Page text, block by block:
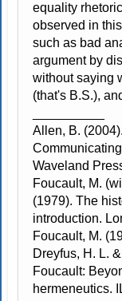
equality
observed in
such as bad
argument by
without saying
(that's B.S.),
Allen, B.
Waveland
Foucault, M.
(1979). The
introduction.
Foucault, M.
Dreyfus, H. L.
Foucault:
hermeneutics.